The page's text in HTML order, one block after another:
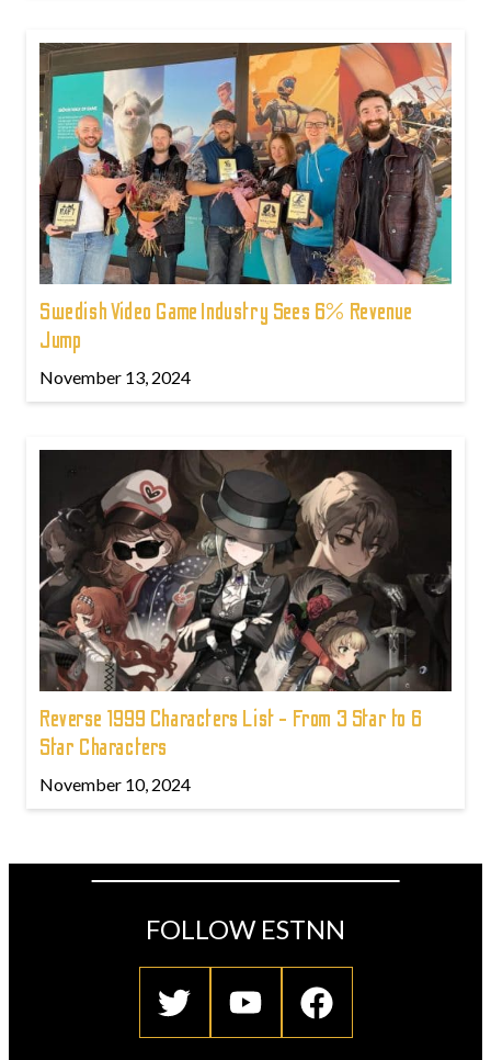
Swedish Video Game Industry Sees 6% Revenue
Jump
November 13, 2024
Reverse 1999 Characters List - From 3 Star to 6
Star Characters
November 10, 2024
FOLLOW ESTNN